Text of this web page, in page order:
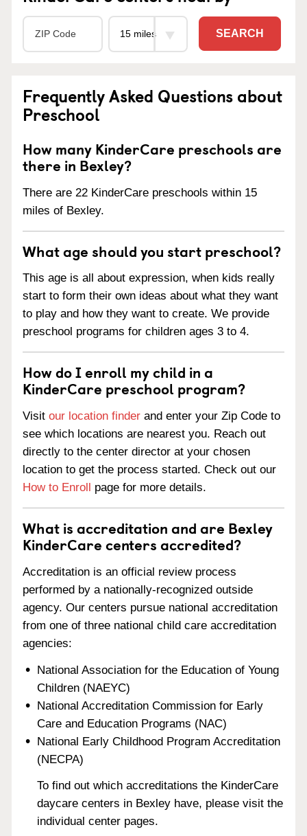
SEARCH
Frequently Asked Questions about
Preschool
How many KinderCare preschools are
there in Bexley?
There are 22 KinderCare preschools within 15
miles of Bexley.
What age should you start preschool?
This age is all about expression, when kids really
start to form their own ideas about what they want
to play and how they want to create. We provide
preschool programs for children ages 3 to 4.
How do I enroll my child in a
KinderCare preschool program?
Visit our location finder and enter your Zip Code to
see which locations are nearest you. Reach out
directly to the center director at your chosen
location to get the process started. Check out our
How to Enroll page for more details.
What is accreditation and are Bexley
KinderCare centers accredited?
Accreditation is an official review process
performed by a nationally-recognized outside
agency. Our centers pursue national accreditation
from one of three national child care accreditation
agencies:
National Association for the Education of Young
Children (NAEYC)
National Accreditation Commission for Early
Care and Education Programs (NAC)
National Early Childhood Program Accreditation
(NECPA)
To find out which accreditations the KinderCare
daycare centers in Bexley have, please visit the
individual center pages.